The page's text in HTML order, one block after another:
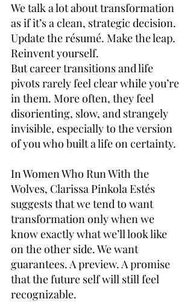
We talk a lot about transformation
as if it’s a clean, strategic decision.
Update the résumé. Make the leap.
Reinvent yourself.
But career transitions and life
pivots rarely feel clear while you’re
in them. More often, they feel
disorienting, slow, and strangely
invisible, especially to the version
of you who built a life on certainty.
In Women Who Run With the
Wolves, Clarissa Pinkola Estés
suggests that we tend to want
transformation only when we
know exactly what we’ll look like
on the other side. We want
guarantees. A preview. A promise
that the future self will still feel
recognizable.